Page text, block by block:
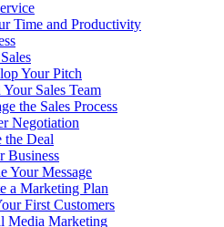
Time and Productivity
Your Pitch
Sales Team
the Sales Process
Negotiation
the Deal
Business
Your Message
a Marketing Plan
First Customers
Media Marketing